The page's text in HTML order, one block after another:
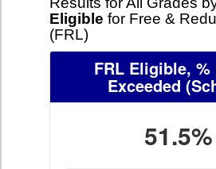
Eligible for Free &
(FRL)
FRL Eligible, %
Exceeded
51.5%